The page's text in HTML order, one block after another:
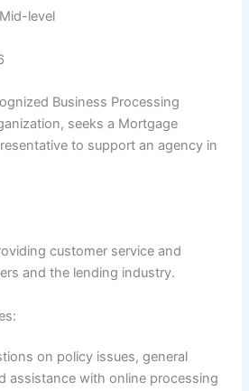
level
Business Processing
seeks a Mortgage
to support an agency in
customer service and
and the lending industry.
on policy issues, general
assistance with online processing